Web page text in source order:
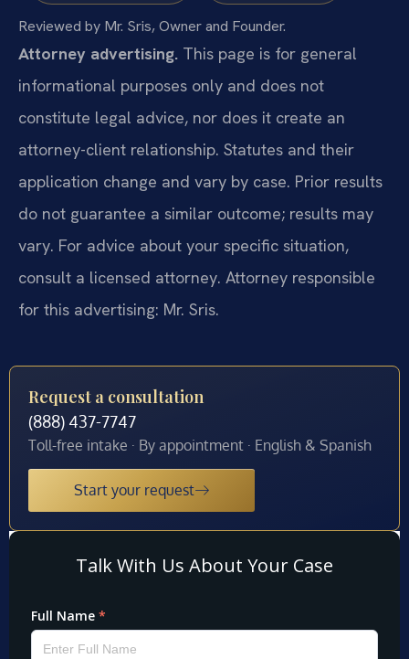
Reviewed by Mr. Sris, Owner and Founder.
Attorney advertising. This page is for general
informational purposes only and does not
constitute legal advice, nor does it create an
attorney-client relationship. Statutes and their
application change and vary by case. Prior results
do not guarantee a similar outcome; results may
vary. For advice about your specific situation,
consult a licensed attorney. Attorney responsible
for this advertising: Mr. Sris.
Request a consultation
(888) 437-7747
Toll-free intake · By appointment · English & Spanish
Start your request